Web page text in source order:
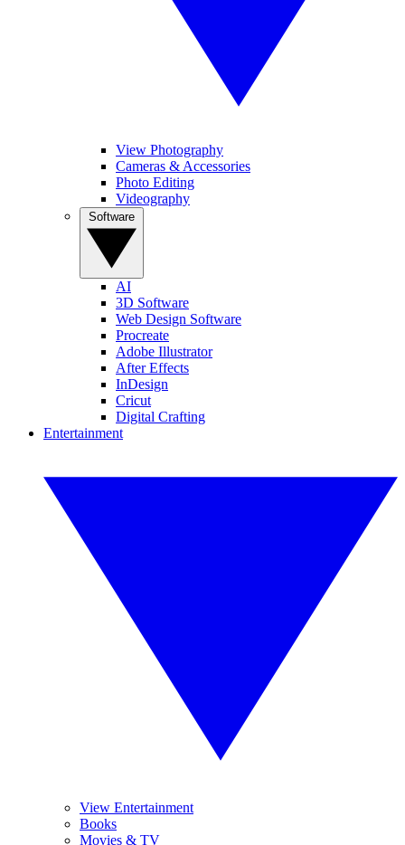
View Photography
Cameras & Accessories
Photo Editing
Videography
AI
3D Software
Web Design Software
Procreate
Adobe Illustrator
After Effects
InDesign
Cricut
Digital Crafting
Entertainment
View Entertainment
Books
Movies & TV